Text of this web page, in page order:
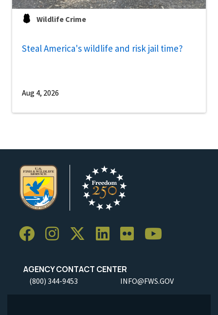
Wildlife Crime
Steal America's wildlife and risk jail time?
Aug 4, 2026
AGENCY CONTACT CENTER
(800) 344-9453 INFO@FWS.GOV